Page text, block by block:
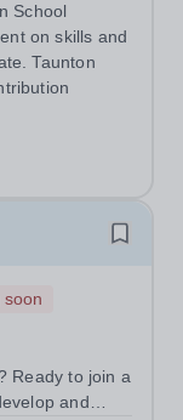
School
on skills and
Taunton
soon
Ready to join a
and